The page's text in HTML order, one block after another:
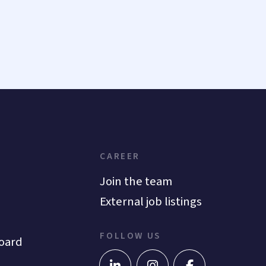
CAREER
Join the team
External job listings
FOLLOW US